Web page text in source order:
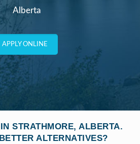
Alberta
APPLY ONLINE
STRATHMORE, ALBERTA.
ALTERNATIVES?